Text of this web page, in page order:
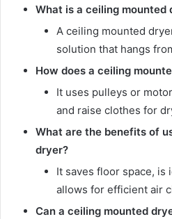
What is a ceiling mounted
A ceiling mounted
solution that hangs
How does a ceiling
It uses pulleys or
and raise clothes for
What are the benefits of
dryer?
It saves floor space, is
allows for efficient air
Can a ceiling mounted